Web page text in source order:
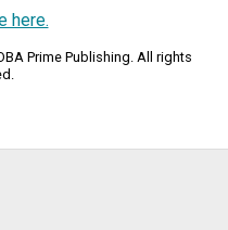
here.
Prime Publishing. All rights